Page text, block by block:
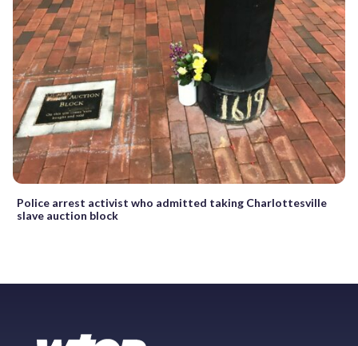
Police arrest activist who admitted taking Charlottesville
slave auction block